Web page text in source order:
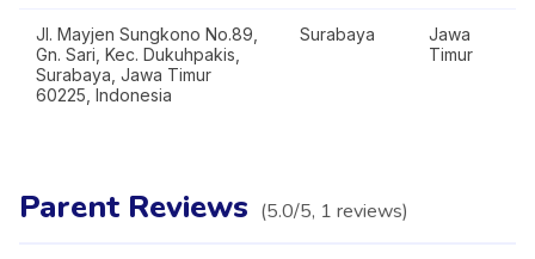
Jl. Mayjen Sungkono No.89,
Gn. Sari, Kec. Dukuhpakis,
Surabaya, Jawa Timur
60225, Indonesia
Surabaya
Jawa
Timur
Parent Reviews (5.0/5, 1 reviews)